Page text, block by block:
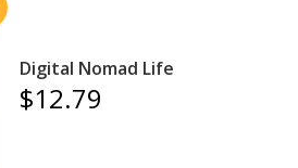
Digital Nomad Life
$12.79